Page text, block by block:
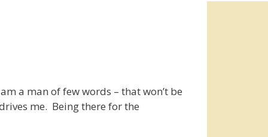
a man of few words – that won’t be
me. Being there for the